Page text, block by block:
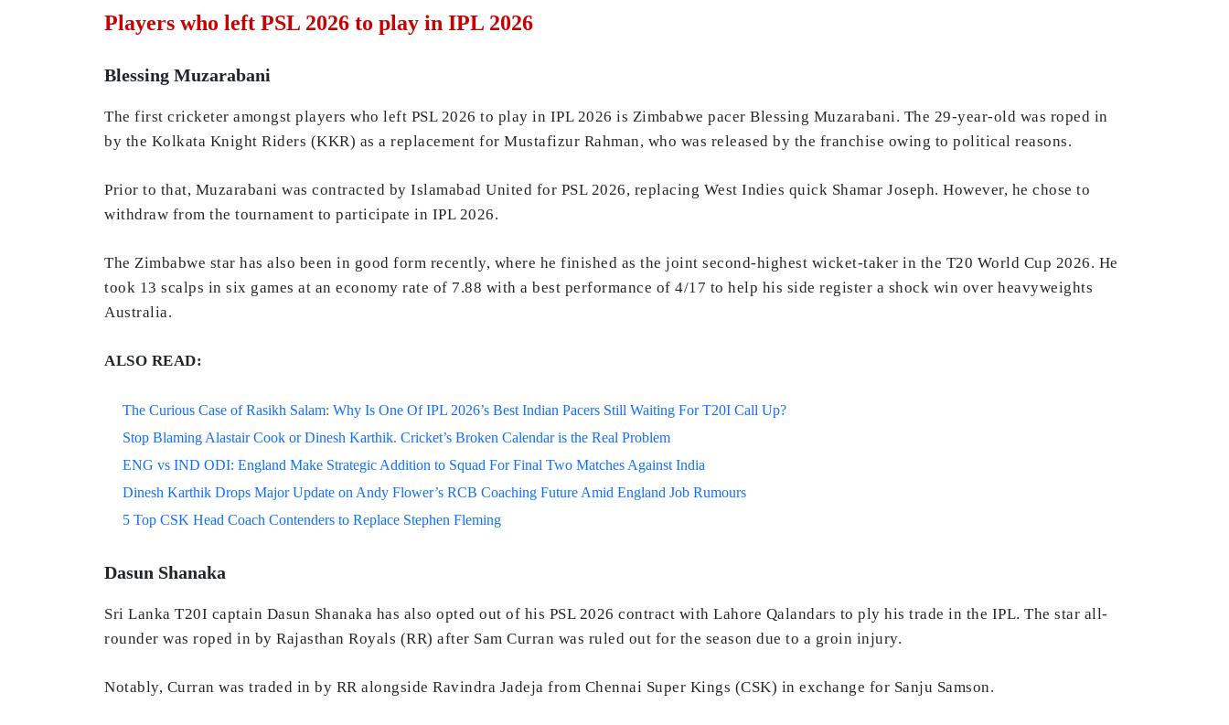
Players who left PSL 2026 to play in IPL 2026
Blessing Muzarabani
The first cricketer amongst players who left PSL 2026 to play in IPL 2026 is Zimbabwe pacer Blessing Muzarabani. The 29-year-old was roped in
by the Kolkata Knight Riders (KKR) as a replacement for Mustafizur Rahman, who was released by the franchise owing to political reasons.
Prior to that, Muzarabani was contracted by Islamabad United for PSL 2026, replacing West Indies quick Shamar Joseph. However, he chose to
withdraw from the tournament to participate in IPL 2026.
The Zimbabwe star has also been in good form recently, where he finished as the joint second-highest wicket-taker in the T20 World Cup 2026. He
took 13 scalps in six games at an economy rate of 7.88 with a best performance of 4/17 to help his side register a shock win over heavyweights
Australia.
ALSO READ:
The Curious Case of Rasikh Salam: Why Is One Of IPL 2026’s Best Indian Pacers Still Waiting For T20I Call Up?
Stop Blaming Alastair Cook or Dinesh Karthik. Cricket’s Broken Calendar is the Real Problem
ENG vs IND ODI: England Make Strategic Addition to Squad For Final Two Matches Against India
Dinesh Karthik Drops Major Update on Andy Flower’s RCB Coaching Future Amid England Job Rumours
5 Top CSK Head Coach Contenders to Replace Stephen Fleming
Dasun Shanaka
Sri Lanka T20I captain Dasun Shanaka has also opted out of his PSL 2026 contract with Lahore Qalandars to ply his trade in the IPL. The star all-
rounder was roped in by Rajasthan Royals (RR) after Sam Curran was ruled out for the season due to a groin injury.
Notably, Curran was traded in by RR alongside Ravindra Jadeja from Chennai Super Kings (CSK) in exchange for Sanju Samson.